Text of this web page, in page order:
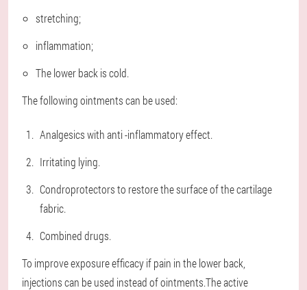
stretching;
inflammation;
The lower back is cold.
The following ointments can be used:
Analgesics with anti -inflammatory effect.
Irritating lying.
Condroprotectors to restore the surface of the cartilage
fabric.
Combined drugs.
To improve exposure efficacy if pain in the lower back,
injections can be used instead of ointments.The active